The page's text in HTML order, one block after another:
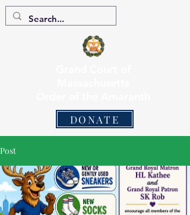
DONATE
Post